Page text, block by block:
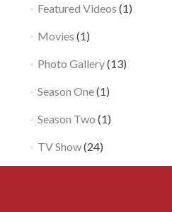
Featured Videos (1)
Movies (1)
Photo Gallery(13)
Season One(1)
Season Two (1)
TV Show(24)